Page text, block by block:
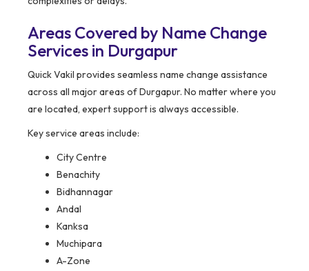
Areas Covered by Name Change
Services in Durgapur
Quick Vakil provides seamless name change assistance
across all major areas of Durgapur. No matter where you
are located, expert support is always accessible.
Key service areas include:
City Centre
Benachity
Bidhannagar
Andal
Kanksa
Muchipara
A-Zone